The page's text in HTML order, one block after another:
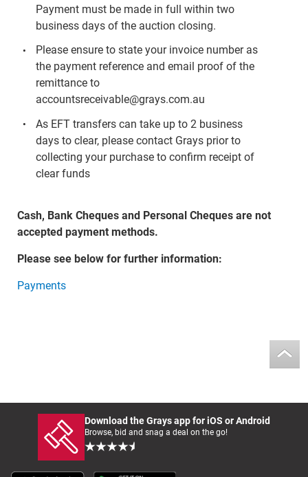
Payment must be made in full within two
business days of the auction closing.
Please ensure to state your invoice number as
the payment reference and email proof of the
remittance to
accountsreceivable@grays.com.au
As EFT transfers can take up to 2 business
days to clear, please contact Grays prior to
collecting your purchase to confirm receipt of
clear funds
Cash, Bank Cheques and Personal Cheques are not
accepted payment methods.
Please see below for further information:
Payments
Download the Grays app for iOS or Android
Browse, bid and snag a deal on the go!